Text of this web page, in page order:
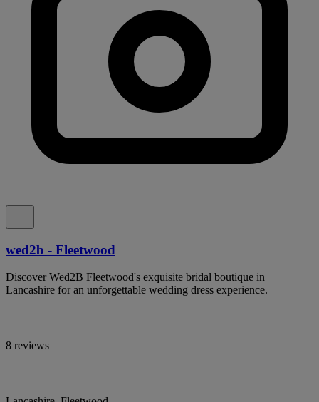
wed2b - Fleetwood
Discover Wed2B Fleetwood's exquisite bridal boutique in
Lancashire for an unforgettable wedding dress experience.
8 reviews